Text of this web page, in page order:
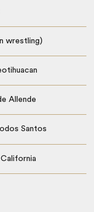
wrestling)
Allende
Santos